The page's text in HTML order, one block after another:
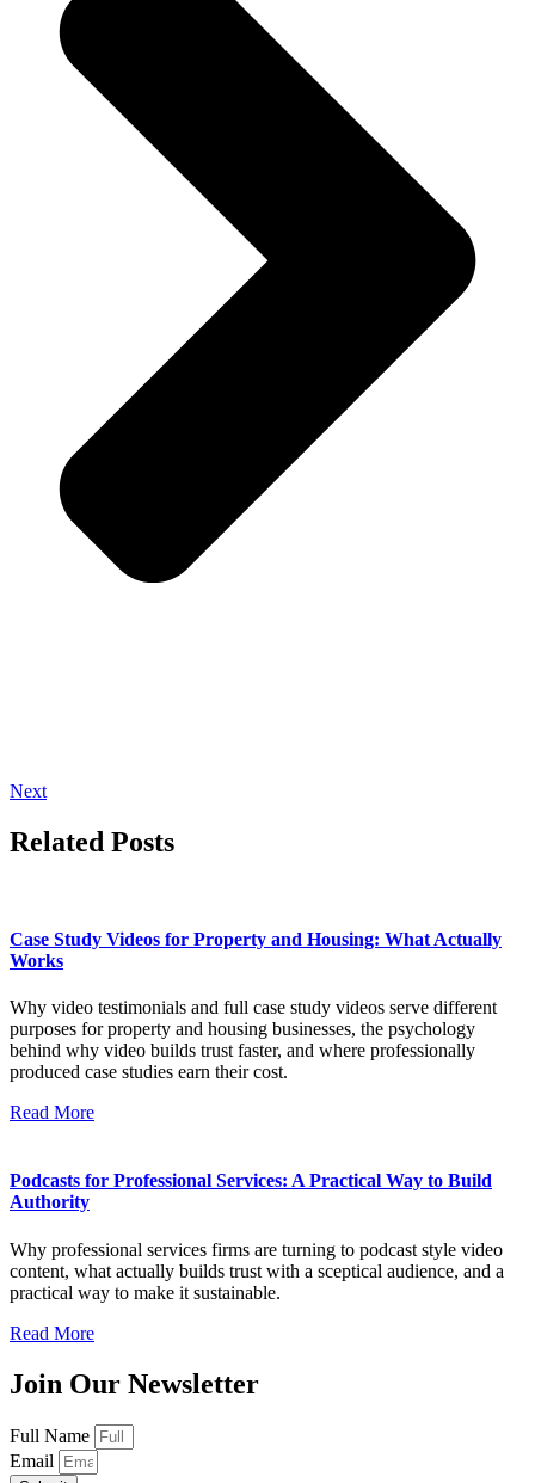
Next
Related Posts
Case Study Videos for Property and Housing: What Actually
Works
Why video testimonials and full case study videos serve different
purposes for property and housing businesses, the psychology
behind why video builds trust faster, and where professionally
produced case studies earn their cost.
Read More
Podcasts for Professional Services: A Practical Way to Build
Authority
Why professional services firms are turning to podcast style video
content, what actually builds trust with a sceptical audience, and a
practical way to make it sustainable.
Read More
Join Our Newsletter
Full Name
Email